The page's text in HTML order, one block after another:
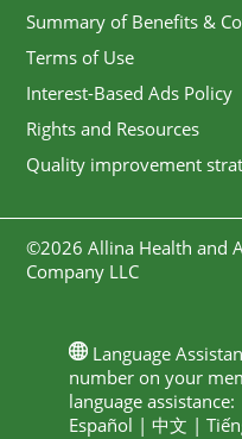
Summary of Benefits &
Terms of Use
Interest-Based Ads Policy
Rights and Resources
Quality improvement
©2026 Allina Health and
Company LLC
Language
number on your
language assistance:
Español | 中文 |